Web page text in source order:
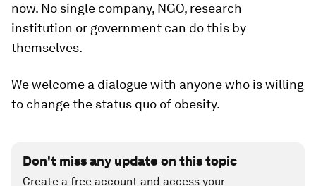
now. No single company, NGO, research
institution or government can do this by
themselves.
We welcome a dialogue with anyone who is willing
to change the status quo of obesity.
Don't miss any update on this topic
Create a free account and access your